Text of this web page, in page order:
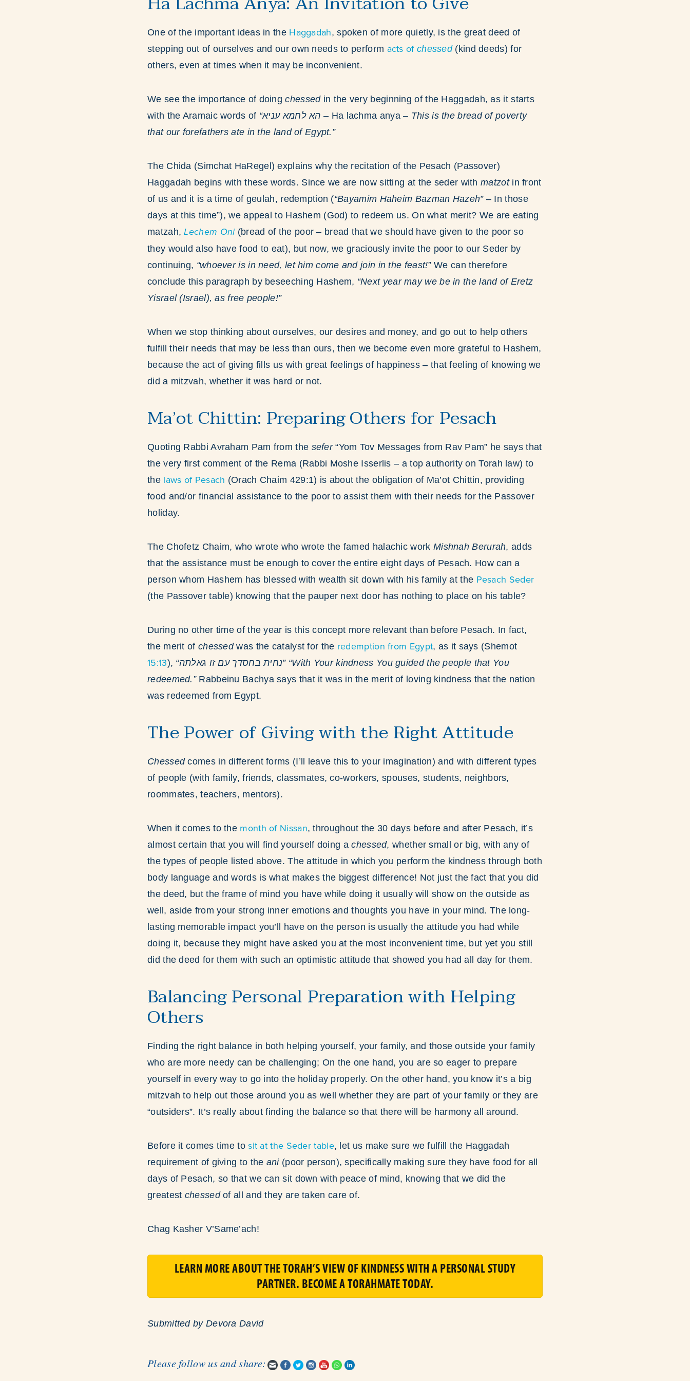
One of the important ideas in the Haggadah, spoken of more quietly, is the great deed of
stepping out of ourselves and our own needs to perform acts of chessed (kind deeds) for
others, even at times when it may be inconvenient.
We see the importance of doingchessed in the very beginning of the Haggadah, as it starts
with the Aramaic words of
“הא לחמא עניא – Ha lachma anya– This is the bread of poverty
that our forefathers ate in the land of Egypt.”
The Chida (Simchat HaRegel) explains why the recitation of the Pesach (Passover)
Haggadah begins with these words. Since we are now sitting at the seder withmatzot in front
of us and it is a time of geulah, redemption (“Bayamim Haheim Bazman Hazeh”– In those
days at this time”), we appeal to Hashem (God) to redeem us. On what merit? We are eating
matzah,Lechem Oni(bread of the poor – bread that we should have given to the poor so
they would also have food to eat), but now, we graciously invite the poor to our Seder by
continuing, “whoever is in need, let him come and join in the feast!”We can therefore
conclude this paragraph by beseeching Hashem, “Next year may we be in the land of Eretz
Yisrael (Israel), as free people!”
When we stop thinking about ourselves, our desires and money, and go out to help others
fulfill their needs that may be less than ours, then we become even more grateful to Hashem,
because the act of giving fills us with great feelings of happiness – that feeling of knowing we
did a mitzvah, whether it was hard or not.
Ma’ot Chittin: Preparing Others for Pesach
Quoting Rabbi Avraham Pam from the sefer“Yom Tov Messages from Rav Pam” he says that
the very first comment of the Rema (Rabbi Moshe Isserlis – a top authority on Torah law) to
the laws of Pesach (Orach Chaim 429:1) is about the obligation of Ma’ot Chittin, providing
food and/or financial assistance to the poor to assist them with their needs for the Passover
holiday.
The Chofetz Chaim, who wrote who wrote the famed halachic work Mishnah Berurah, adds
that the assistance must be enough to cover the entire eight days of Pesach. How can a
person whom Hashem has blessed with wealth sit down with his family at the Pesach Seder
(the Passover table) knowing that the pauper next door has nothing to place on his table?
During no other time of the year is this concept more relevant than before Pesach. In fact,
the merit of chessedwas the catalyst for the redemption from Egypt, as it says (Shemot
15:13), “נחית בחסדך עם זו גאלתה” “With Your kindness You guided the people that You
redeemed.”Rabbeinu Bachya says that it was in the merit of loving kindness that the nation
was redeemed from Egypt.
The Power of Giving with the Right Attitude
Chessedcomes in different forms (I’ll leave this to your imagination) and with different types
of people (with family, friends, classmates, co-workers, spouses, students, neighbors,
roommates, teachers, mentors).
When it comes to the month of Nissan, throughout the 30 days before and after Pesach, it’s
almost certain that you will find yourself doing achessed, whether small or big, with any of
the types of people listed above. The attitude in which you perform the kindness through both
body language and words is what makes the biggest difference! Not just the fact that you did
the deed, but the frame of mind you have while doing it usually will show on the outside as
well, aside from your strong inner emotions and thoughts you have in your mind. The long-
lasting memorable impact you’ll have on the person is usually the attitude you had while
doing it, because they might have asked you at the most inconvenient time, but yet you still
did the deed for them with such an optimistic attitude that showed you had all day for them.
Balancing Personal Preparation with Helping
Others
Finding the right balance in both helping yourself, your family, and those outside your family
who are more needy can be challenging; On the one hand, you are so eager to prepare
yourself in every way to go into the holiday properly. On the other hand, you know it’s a big
mitzvah to help out those around you as well whether they are part of your family or they are
“outsiders”. It’s really about finding the balance so that there will be harmony all around.
Before it comes time tosit at the Seder table, let us make sure we fulfill the Haggadah
requirement of giving to the ani (poor person), specifically making sure they have food for all
days of Pesach, so that we can sit down with peace of mind, knowing that we did the
greatest chessedof all and they are taken care of.
Chag Kasher V’Same’ach!
LEARN MORE ABOUT THE TORAH’S VIEW OF KINDNESS WITH A PERSONAL STUDY
PARTNER. BECOME A TORAHMATE TODAY.
Submitted by Devora David
Please follow us and share: